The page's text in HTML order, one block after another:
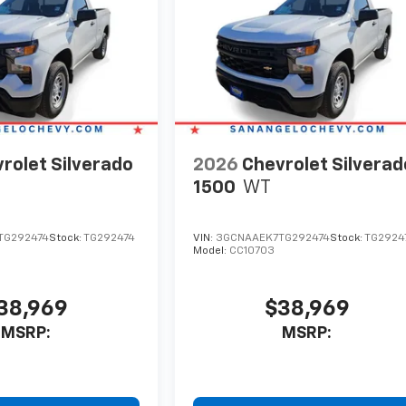
Silverado
Stock: TG292474
MSRP:
2026 Chevrolet
1500 WT
VIN: 3GCNAAEK7TG292474Stock:
Model: CC10703
$38,969
MSRP: